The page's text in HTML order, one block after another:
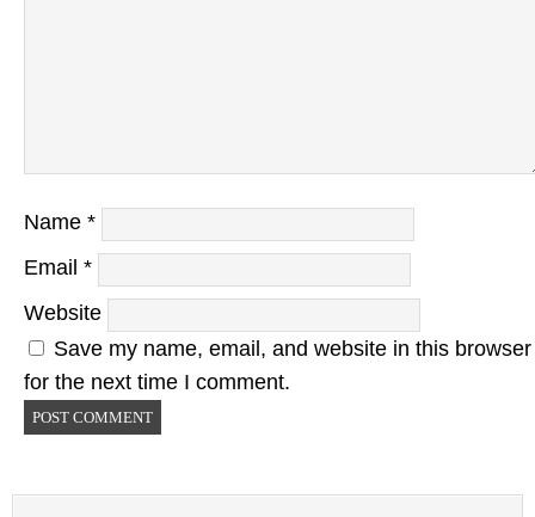
Name *
Email *
Website
Save my name, email, and website in this browser
for the next time I comment.